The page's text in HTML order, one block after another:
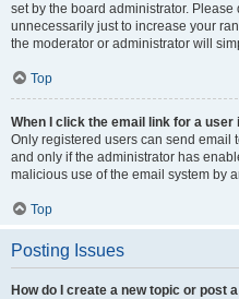
set by the board administrator.
unnecessarily just to increase your
the moderator or administrator will
Top
When I click the email link for a user
Only registered users can send email
and only if the administrator has
malicious use of the email system by
Top
Posting Issues
How do I create a new topic or post